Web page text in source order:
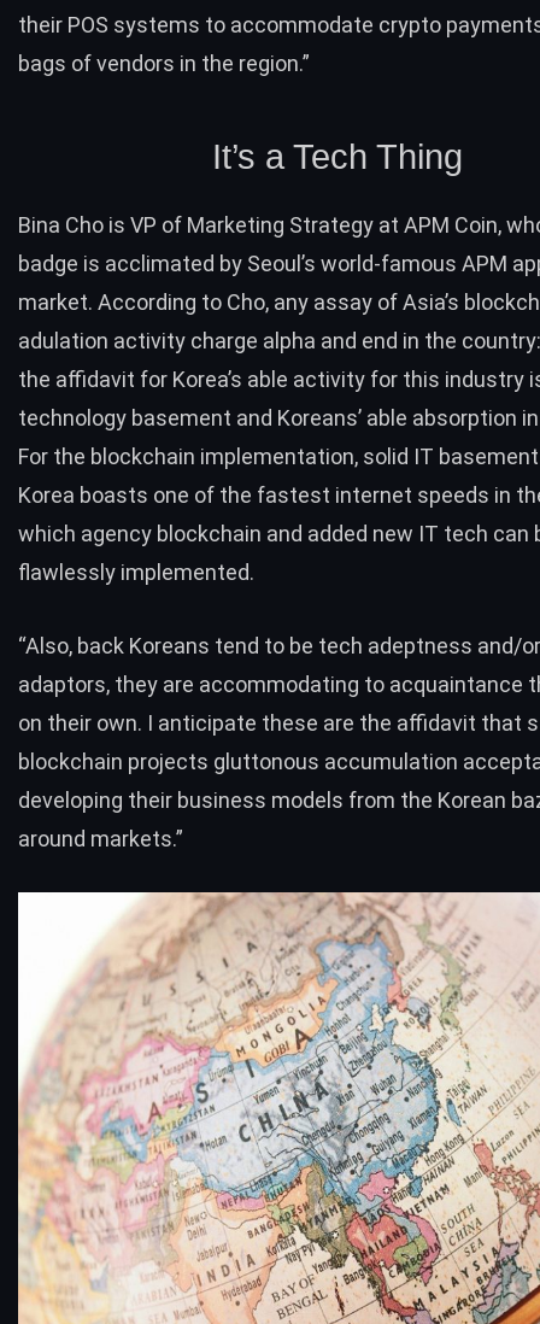
their POS systems to accommodate crypto
bags of vendors in the region.”
It’s a Tech Thing
Bina Cho is VP of Marketing Strategy at APM Coin,
badge is acclimated by Seoul’s world-famous APM
market. According to Cho, any assay of Asia’s
adulation activity charge alpha and end in the
the affidavit for Korea’s able activity for this industry
technology basement and Koreans’ able absorption
For the blockchain implementation, solid IT
Korea boasts one of the fastest internet speeds in
which agency blockchain and added new IT tech can
flawlessly implemented.
“Also, back Koreans tend to be tech adeptness and/
adaptors, they are accommodating to acquaintance
on their own. I anticipate these are the affidavit that
blockchain projects gluttonous accumulation
developing their business models from the Korean
around markets.”